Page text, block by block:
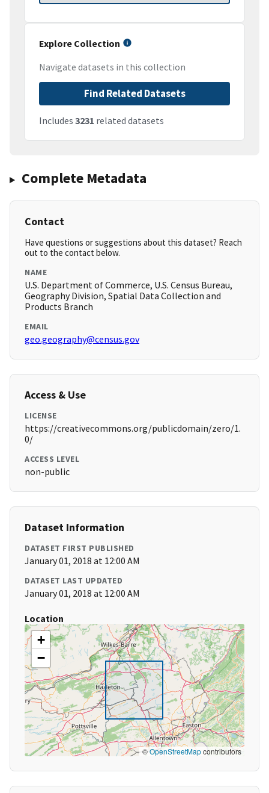
Explore Collection
Navigate datasets in this collection
Find Related Datasets
Includes 3231 related datasets
Complete Metadata
Contact
Have questions or suggestions about this dataset? Reach
out to the contact below.
NAME
U.S. Department of Commerce, U.S. Census Bureau,
Geography Division, Spatial Data Collection and
Products Branch
EMAIL
geo.geography@census.gov
Access & Use
LICENSE
https://creativecommons.org/publicdomain/zero/1.
0/
ACCESS LEVEL
non-public
Dataset Information
DATASET FIRST PUBLISHED
January 01, 2018 at 12:00 AM
DATASET LAST UPDATED
January 01, 2018 at 12:00 AM
Location
+
−
©OpenStreetMapcontributors